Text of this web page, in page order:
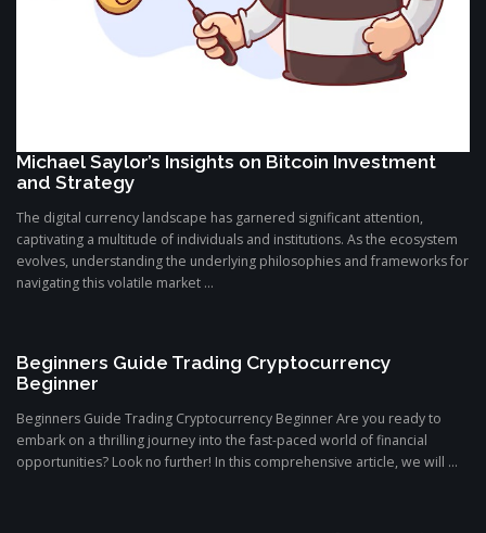
Michael Saylor’s Insights on Bitcoin Investment
and Strategy
The digital currency landscape has garnered significant attention,
captivating a multitude of individuals and institutions. As the ecosystem
evolves, understanding the underlying philosophies and frameworks for
navigating this volatile market ...
Beginners Guide Trading Cryptocurrency
Beginner
Beginners Guide Trading Cryptocurrency Beginner Are you ready to
embark on a thrilling journey into the fast-paced world of financial
opportunities? Look no further! In this comprehensive article, we will ...